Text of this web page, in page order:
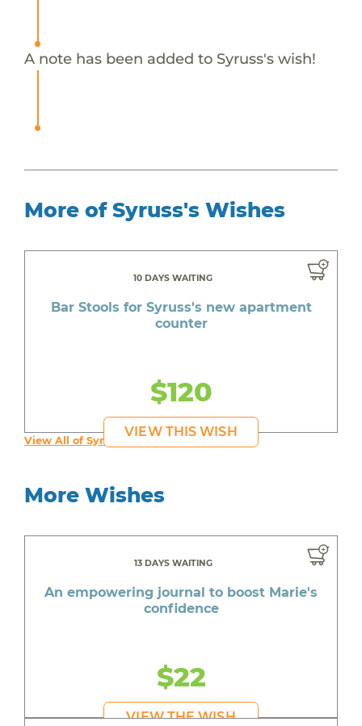
A note has been added to Syruss's wish!
More of Syruss's Wishes
10 DAYS WAITING
Bar Stools for Syruss's new apartment
counter
$120
VIEW THIS WISH
View All of Syruss's Wishes
More Wishes
13 DAYS WAITING
An empowering journal to boost Marie's
confidence
$22
VIEW THE WISH